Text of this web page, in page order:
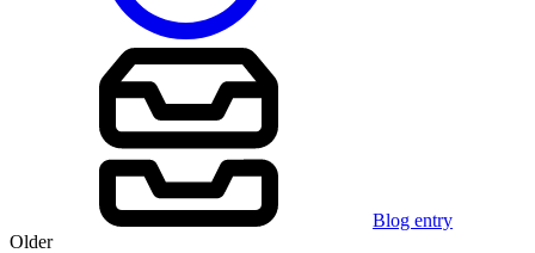
Blog entry
Older